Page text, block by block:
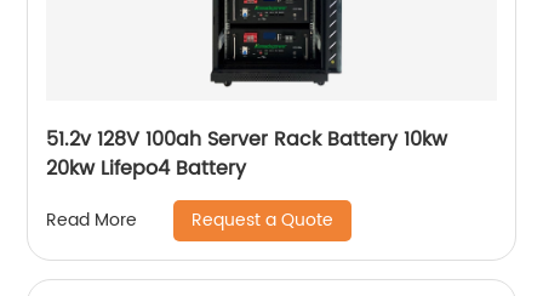
51.2v 128V 100ah Server Rack Battery 10kw
20kw Lifepo4 Battery
Read More Request a Quote